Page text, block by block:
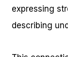
expressing
describing